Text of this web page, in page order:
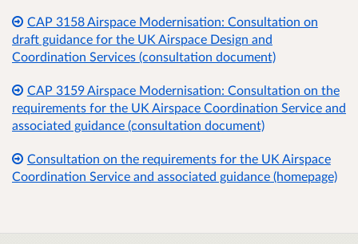
CAP 3158 Airspace Modernisation: Consultation on
draft guidance for the UK Airspace Design and
Coordination Services (consultation document)
CAP 3159 Airspace Modernisation: Consultation on the
requirements for the UK Airspace Coordination Service and
associated guidance (consultation document)
Consultation on the requirements for the UK Airspace
Coordination Service and associated guidance (homepage)